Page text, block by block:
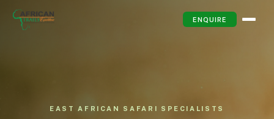
ENQUIRE
EAST AFRICAN SAFARI SPECIALISTS